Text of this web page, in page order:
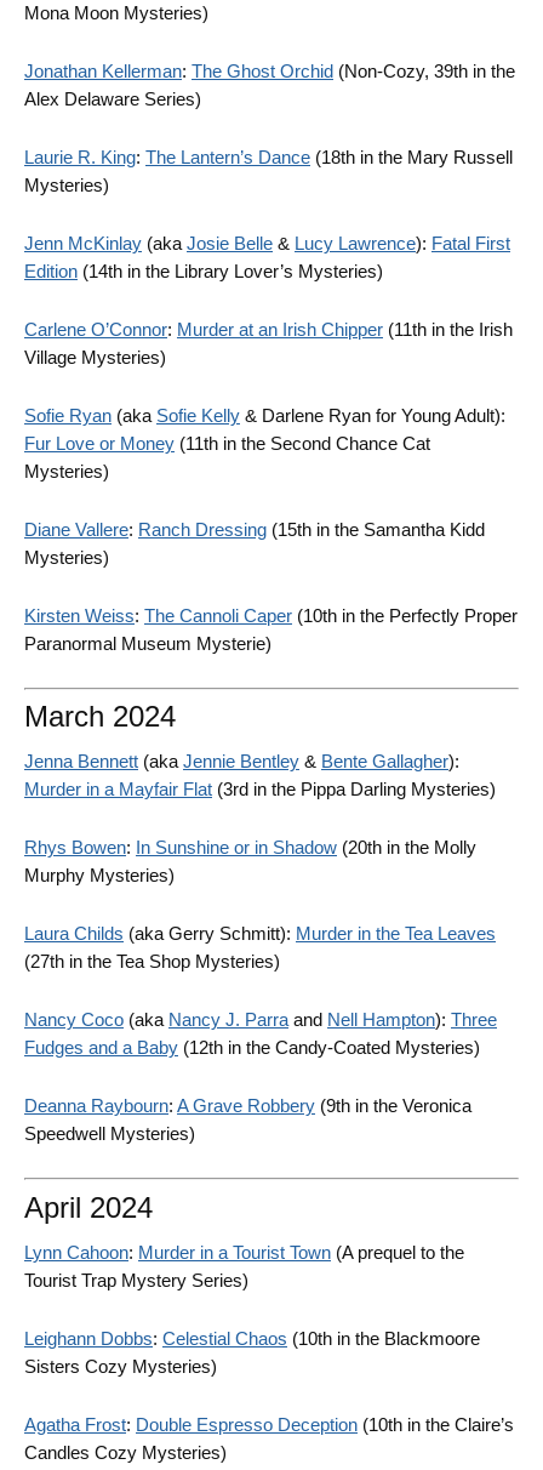
Mona Moon Mysteries)
Jonathan Kellerman: The Ghost Orchid (Non-Cozy, 39th in the
Alex Delaware Series)
Laurie R. King: The Lantern’s Dance (18th in the Mary Russell
Mysteries)
Jenn McKinlay (aka Josie Belle & Lucy Lawrence): Fatal First
Edition (14th in the Library Lover’s Mysteries)
Carlene O’Connor: Murder at an Irish Chipper (11th in the Irish
Village Mysteries)
Sofie Ryan (aka Sofie Kelly & Darlene Ryan for Young Adult):
Fur Love or Money (11th in the Second Chance Cat
Mysteries)
Diane Vallere: Ranch Dressing (15th in the Samantha Kidd
Mysteries)
Kirsten Weiss: The Cannoli Caper (10th in the Perfectly Proper
Paranormal Museum Mysterie)
March 2024
Jenna Bennett (aka Jennie Bentley & Bente Gallagher):
Murder in a Mayfair Flat (3rd in the Pippa Darling Mysteries)
Rhys Bowen: In Sunshine or in Shadow (20th in the Molly
Murphy Mysteries)
Laura Childs (aka Gerry Schmitt): Murder in the Tea Leaves
(27th in the Tea Shop Mysteries)
Nancy Coco (aka Nancy J. Parra and Nell Hampton): Three
Fudges and a Baby (12th in the Candy-Coated Mysteries)
Deanna Raybourn: A Grave Robbery (9th in the Veronica
Speedwell Mysteries)
April 2024
Lynn Cahoon: Murder in a Tourist Town (A prequel to the
Tourist Trap Mystery Series)
Leighann Dobbs: Celestial Chaos (10th in the Blackmoore
Sisters Cozy Mysteries)
Agatha Frost: Double Espresso Deception (10th in the Claire’s
Candles Cozy Mysteries)